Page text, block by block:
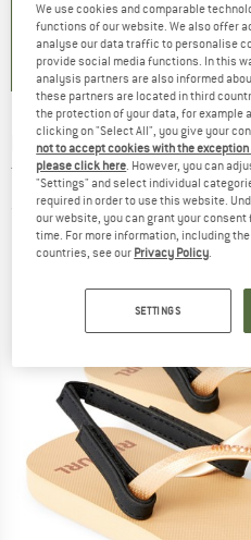
)
4,8(20)
RIP CURL -Kid's
Toe - Sandals
(0)
We use cookies and comparable
functions of our website. We also offer
analyse our data traffic to personalise
provide social media functions. In this
analysis partners are also informed
these partners are located in third
the protection of your data, for
clicking on "Select All", you give your
not to accept cookies with the
please click here. However, you can
"Settings" and select individual
required in order to use this website.
our website, you can grant your
time. For more information, including
countries, see our Privacy Policy.
SETTINGS